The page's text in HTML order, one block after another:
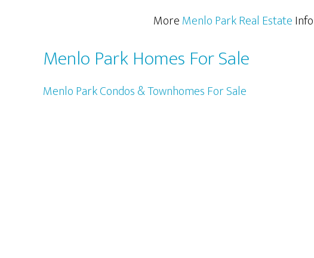
MoreMenlo Park Real Estate
Menlo Park Homes For Sale
Menlo Park Condos & Townhomes For Sale